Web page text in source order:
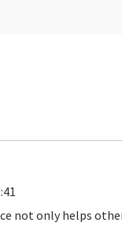
not only helps